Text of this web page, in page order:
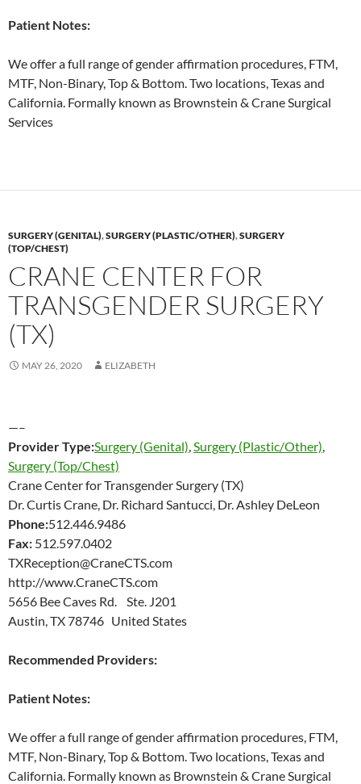
Patient Notes:
We offer a full range of gender affirmation procedures, FTM,
MTF, Non-Binary, Top & Bottom. Two locations, Texas and
California. Formally known as Brownstein & Crane Surgical
Services
SURGERY (GENITAL),SURGERY (PLASTIC/OTHER),SURGERY
(TOP/CHEST)
CRANE CENTER FOR
TRANSGENDER SURGERY
(TX)
MAY 26, 2020 ELIZABETH
—–
Provider Type:Surgery (Genital),Surgery (Plastic/Other),
Surgery (Top/Chest)
Crane Center for Transgender Surgery (TX)
Dr. Curtis Crane, Dr. Richard Santucci, Dr. Ashley DeLeon
Phone:512.446.9486
Fax: 512.597.0402
TXReception@CraneCTS.com
http://www.CraneCTS.com
5656 Bee Caves Rd. Ste. J201
Austin, TX 78746 United States
Recommended Providers:
Patient Notes:
We offer a full range of gender affirmation procedures, FTM,
MTF, Non-Binary, Top & Bottom. Two locations, Texas and
California. Formally known as Brownstein & Crane Surgical